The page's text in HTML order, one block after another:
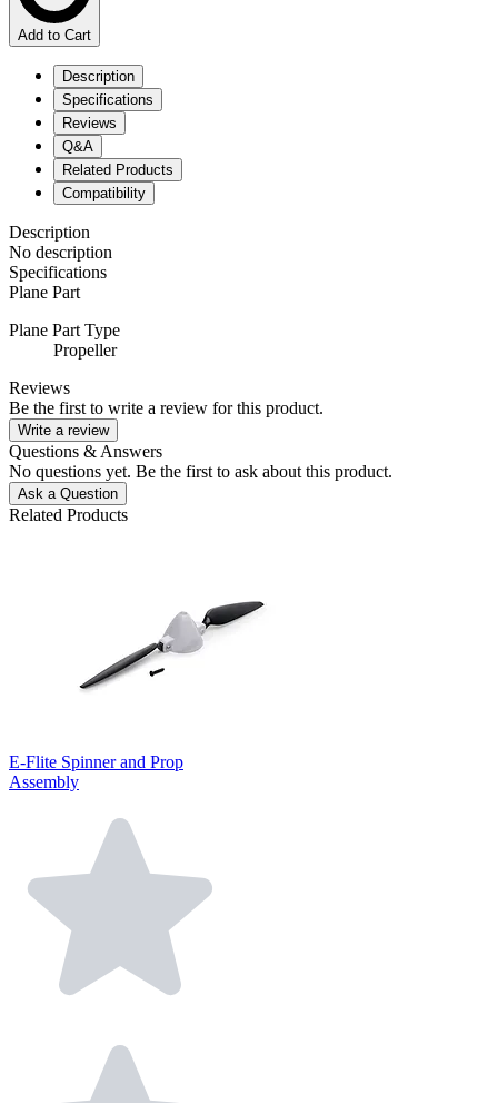
Add to Cart
Description
Specifications
Reviews
Q&A
Related Products
Compatibility
Description
No description
Specifications
Plane Part
Plane Part Type
Propeller
Reviews
Be the first to write a review for this product.
Write a review
Questions & Answers
No questions yet. Be the first to ask about this product.
Ask a Question
Related Products
E-Flite Spinner and Prop
Assembly